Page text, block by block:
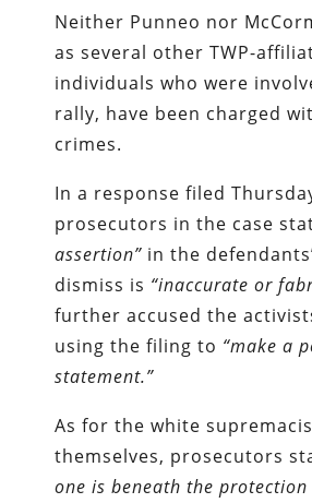
Neither Punneo nor
as several other TWP-
individuals who were
rally, have been charged
crimes.
In a response filed
prosecutors in the case
assertion” in the
dismiss is “inaccurate or
further accused the
using the filing to “make a
statement.”
As for the white
themselves, prosecutors
one is beneath the